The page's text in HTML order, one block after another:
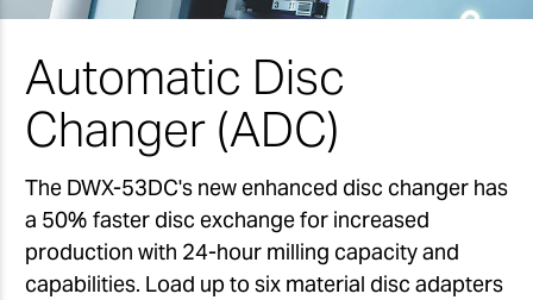
Automatic Disc
Changer (ADC)
The DWX-53DC's new enhanced disc changer has
a 50% faster disc exchange for increased
production with 24-hour milling capacity and
capabilities. Load up to six material disc adapters